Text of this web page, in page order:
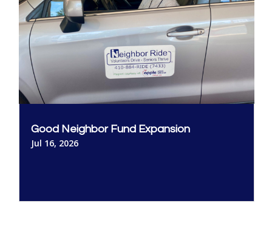
Good Neighbor Fund Expansion
Jul 16, 2026